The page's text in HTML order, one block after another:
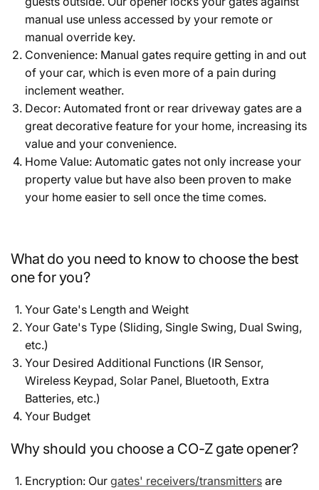
manual use unless accessed by your remote or
manual override key.
Convenience: Manual gates require getting in and out
of your car, which is even more of a pain during
inclement weather.
Decor: Automated front or rear driveway gates are a
great decorative feature for your home, increasing its
value and your convenience.
Home Value: Automatic gates not only increase your
property value but have also been proven to make
your home easier to sell once the time comes.
What do you need to know to choose the best
one for you?
Your Gate's Length and Weight
Your Gate's Type (Sliding, Single Swing, Dual Swing,
etc.)
Your Desired Additional Functions (IR Sensor,
Wireless Keypad, Solar Panel, Bluetooth, Extra
Batteries, etc.)
Your Budget
Why should you choose a CO-Z gate opener?
Encryption: Our gates' receivers/transmitters are